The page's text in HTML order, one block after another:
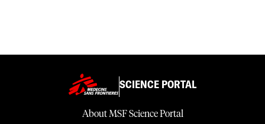
SCIENCE PORTAL
About MSF Science Portal